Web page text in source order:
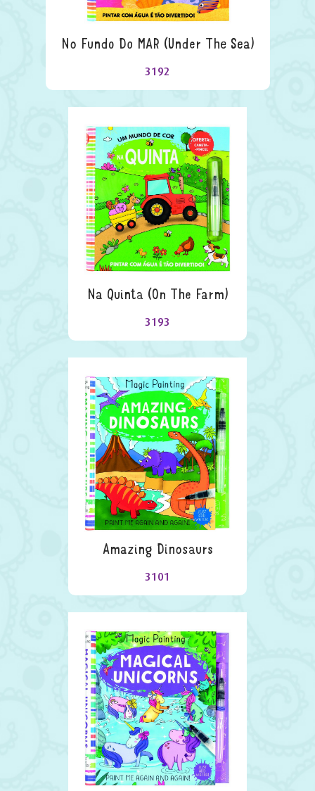
No Fundo Do MAR (under The Sea)
3192
Na Quinta (on The Farm)
3193
Amazing Dinosaurs
3101